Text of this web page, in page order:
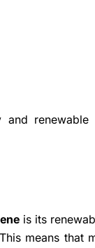
is its
means that